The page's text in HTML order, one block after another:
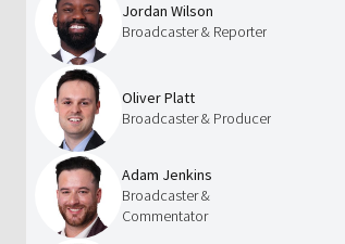
Jordan Wilson
Broadcaster & Reporter
Oliver Platt
Broadcaster & Producer
Adam Jenkins
Broadcaster &
Commentator